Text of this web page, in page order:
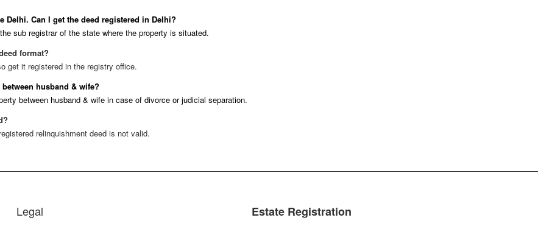
Can I get the deed registered in Delhi?
sub registrar of the state where the property is situated.
format?
get it registered in the registry office.
husband & wife?
between husband & wife in case of divorce or judicial separation.
relinquishment deed is not valid.
Legal
Estate Registration